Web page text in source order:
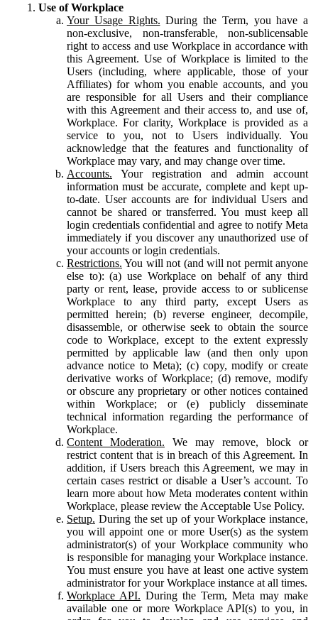
Use of Workplace
Your Usage Rights. During the Term, you have a
non-exclusive, non-transferable, non-sublicensable
right to access and use Workplace in accordance with
this Agreement. Use of Workplace is limited to the
Users (including, where applicable, those of your
Affiliates) for whom you enable accounts, and you
are responsible for all Users and their compliance
with this Agreement and their access to, and use of,
Workplace. For clarity, Workplace is provided as a
service to you, not to Users individually. You
acknowledge that the features and functionality of
Workplace may vary, and may change over time.
Accounts. Your registration and admin account
information must be accurate, complete and kept up-
to-date. User accounts are for individual Users and
cannot be shared or transferred. You must keep all
login credentials confidential and agree to notify Meta
immediately if you discover any unauthorized use of
your accounts or login credentials.
Restrictions. You will not (and will not permit anyone
else to): (a) use Workplace on behalf of any third
party or rent, lease, provide access to or sublicense
Workplace to any third party, except Users as
permitted herein; (b) reverse engineer, decompile,
disassemble, or otherwise seek to obtain the source
code to Workplace, except to the extent expressly
permitted by applicable law (and then only upon
advance notice to Meta); (c) copy, modify or create
derivative works of Workplace; (d) remove, modify
or obscure any proprietary or other notices contained
within Workplace; or (e) publicly disseminate
technical information regarding the performance of
Workplace.
Content Moderation. We may remove, block or
restrict content that is in breach of this Agreement. In
addition, if Users breach this Agreement, we may in
certain cases restrict or disable a User’s account. To
learn more about how Meta moderates content within
Workplace, please review the Acceptable Use Policy.
Setup. During the set up of your Workplace instance,
you will appoint one or more User(s) as the system
administrator(s) of your Workplace community who
is responsible for managing your Workplace instance.
You must ensure you have at least one active system
administrator for your Workplace instance at all times.
Workplace API. During the Term, Meta may make
available one or more Workplace API(s) to you, in